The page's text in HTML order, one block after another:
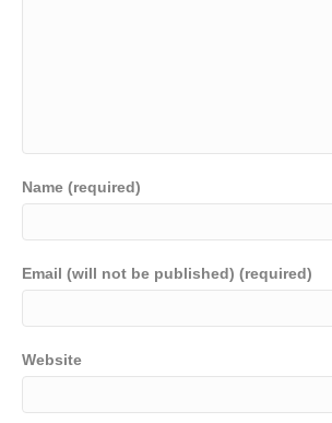
Name (required)
Email (will not be published) (required)
Website